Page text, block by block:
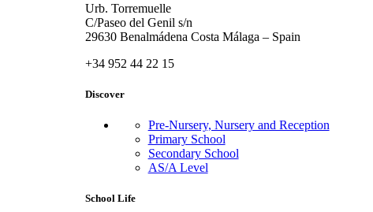
Urb. Torremuelle
C/Paseo del Genil s/n
29630 Benalmádena Costa Málaga – Spain
+34 952 44 22 15
Discover
Pre-Nursery, Nursery and Reception
Primary School
Secondary School
AS/A Level
School Life